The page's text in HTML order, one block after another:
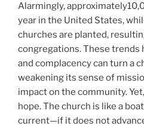
Alarmingly,
year in the United States,
churches are planted,
congregations. These
and complacency can turn a
weakening its sense of
impact on the community.
hope. The church is like a
current—if it does not